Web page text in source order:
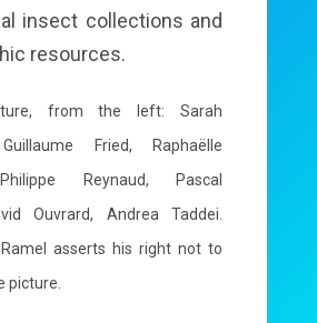
insect collections and
resources.
from the left: Sarah
Fried, Raphaëlle
Reynaud, Pascal
Ouvrard, Andrea Taddei.
asserts his right not to
picture.